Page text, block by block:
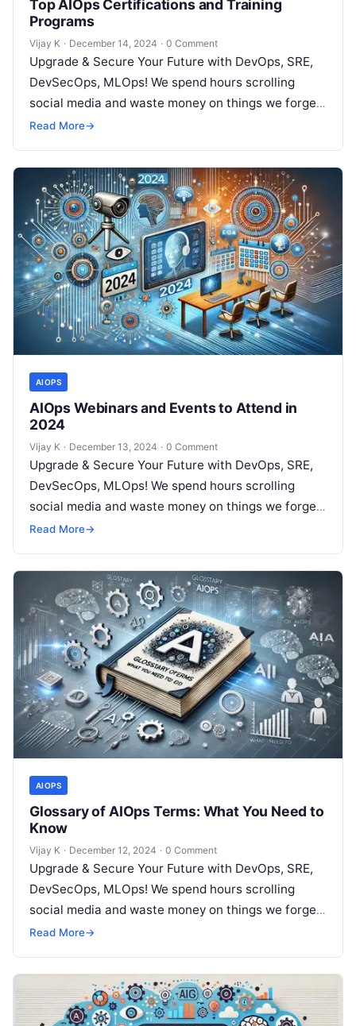
Top AIOps Certifications and Training
Programs
Vijay K · December 14, 2024 · 0 Comment
Upgrade & Secure Your Future with DevOps, SRE,
DevSecOps, MLOps! We spend hours scrolling
social media and waste money on things we forget,
but won’t spend 30…
Read More→
AIOPS
AIOps Webinars and Events to Attend in
2024
Vijay K · December 13, 2024 · 0 Comment
Upgrade & Secure Your Future with DevOps, SRE,
DevSecOps, MLOps! We spend hours scrolling
social media and waste money on things we forget,
but won’t spend 30…
Read More→
AIOPS
Glossary of AIOps Terms: What You Need to
Know
Vijay K · December 12, 2024 · 0 Comment
Upgrade & Secure Your Future with DevOps, SRE,
DevSecOps, MLOps! We spend hours scrolling
social media and waste money on things we forget,
but won’t spend 30…
Read More→